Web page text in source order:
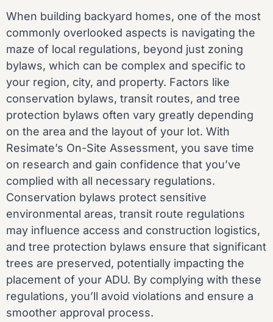
When building backyard homes, one of the most
commonly overlooked aspects is navigating the
maze of local regulations, beyond just zoning
bylaws, which can be complex and specific to
your region, city, and property. Factors like
conservation bylaws, transit routes, and tree
protection bylaws often vary greatly depending
on the area and the layout of your lot. With
Resimate’s On-Site Assessment, you save time
on research and gain confidence that you’ve
complied with all necessary regulations.
Conservation bylaws protect sensitive
environmental areas, transit route regulations
may influence access and construction logistics,
and tree protection bylaws ensure that significant
trees are preserved, potentially impacting the
placement of your ADU. By complying with these
regulations, you’ll avoid violations and ensure a
smoother approval process.